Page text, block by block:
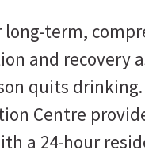
long-term,
and recovery
quits drinking.
Centre
a 24-hour